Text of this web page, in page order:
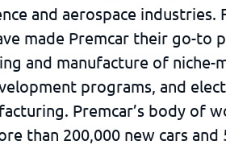
and aerospace industries.
made Premcar their go-to
and manufacture of niche-
programs, and
Premcar’s body of
than 200,000 new cars and